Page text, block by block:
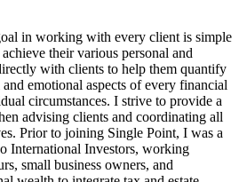
for
all!!
in working with every client is simple
their various personal and
with clients to help them quantify
emotional aspects of every financial
circumstances. I strive to provide a
advising clients and coordinating all
Prior to joining Single Point, I was a
International Investors, working
small business owners, and